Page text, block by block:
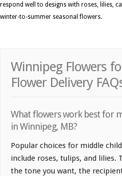
respond well to designs with roses, lilies,
winter-to-summer seasonal flowers.
Winnipeg Flowers
Flower Delivery
What flowers work best for
in Winnipeg, MB?
Popular choices for middle
include roses, tulips, and lilies.
the tone you want, the